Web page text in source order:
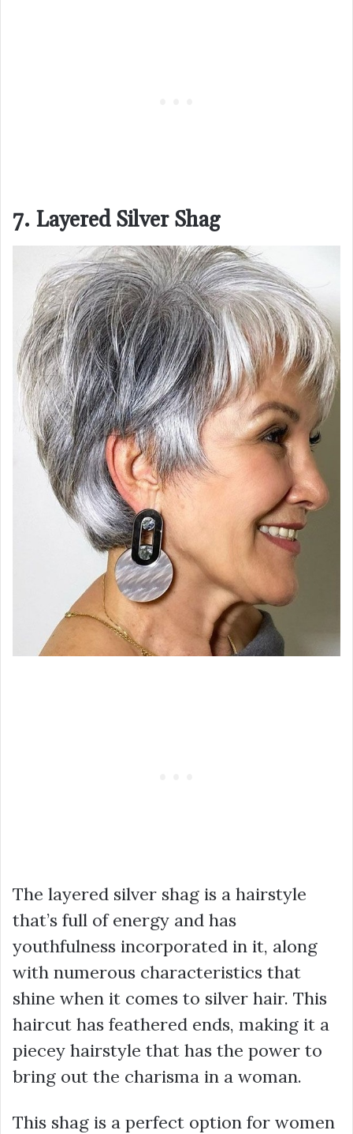
7. Layered Silver Shag
The layered silver shag is a hairstyle
that’s full of energy and has
youthfulness incorporated in it, along
with numerous characteristics that
shine when it comes to silver hair. This
haircut has feathered ends, making it a
piecey hairstyle that has the power to
bring out the charisma in a woman.
This shag is a perfect option for women